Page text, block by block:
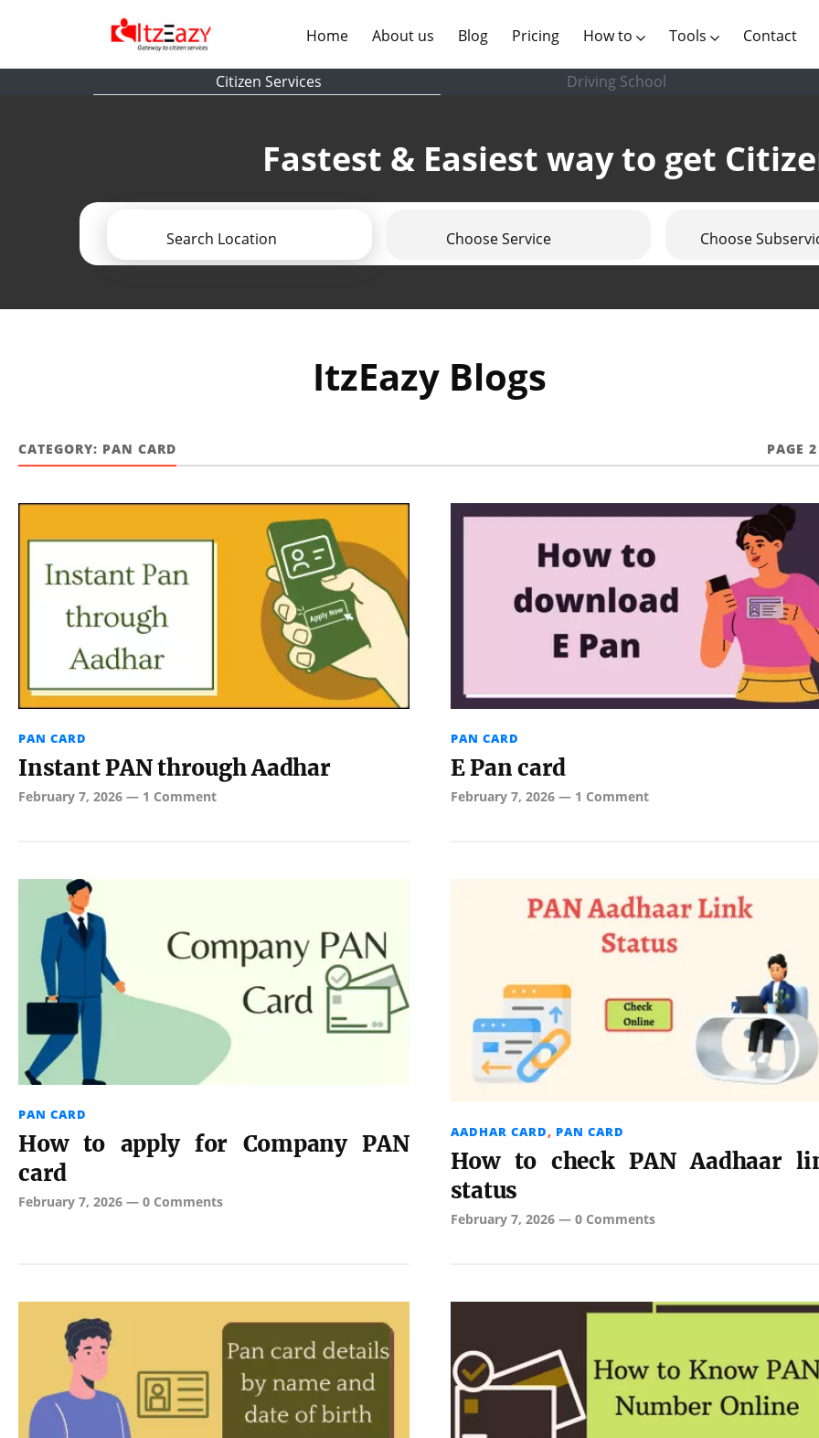
Home(current)
About us (current)
Blog Pricing How to Tools Contact
Citizen Services Driving School
Fastest & Easiest way to get
Search Location Choose Service Choose
ItzEazy Blogs
CATEGORY: PAN CARD PAGE 2
PAN CARD
Instant PAN through Aadhar
February 7, 2026 — 1 Comment
PAN CARD
E Pan card
February 7, 2026— 1 Comment
PAN CARD
How to apply for Company PAN
card
February 7, 2026 — 0 Comments
AADHAR CARD, PAN CARD
How to check PAN Aadhaar
status
February 7, 2026— 0 Comments